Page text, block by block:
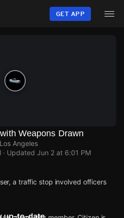
GET APP
Weapons Drawn
Angeles
· Updated Jun 2 at 6:01 PM
a traffic stop involved officers
up-to-date